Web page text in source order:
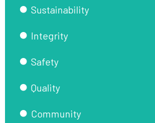
Sustainability
Integrity
Safety
Quality
Community